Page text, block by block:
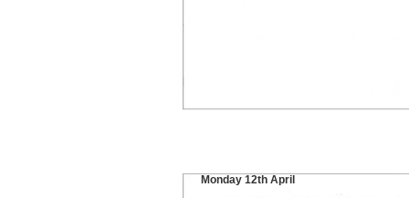
Monday 12th April